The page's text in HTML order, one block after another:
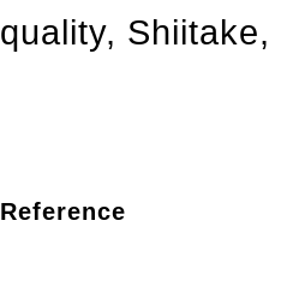
quality, Shiitake,
Reference